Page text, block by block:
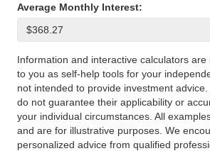
Average Monthly Interest:
Information and interactive calculators are
to you as self-help tools for your
not intended to provide investment
do not guarantee their applicability or
your individual circumstances. All
and are for illustrative purposes. We
personalized advice from qualified